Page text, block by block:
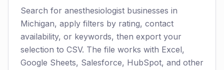
Search for anesthesiologist businesses in
Michigan, apply filters by rating, contact
availability, or keywords, then export your
selection to CSV. The file works with Excel,
Google Sheets, Salesforce, HubSpot, and other